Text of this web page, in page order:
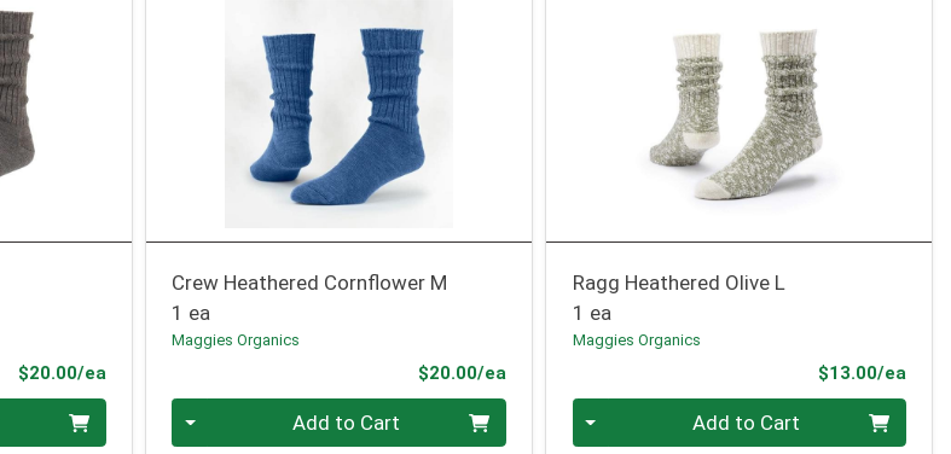
$20.00/eaProduct Price
Crew Heathered Cornflower M
1 ea
Maggies Organics
$20.00/eaProduct Price
Add to Cart
Ragg Heathered Olive L
1 ea
Maggies Organics
$13.00/ea
Add to Cart